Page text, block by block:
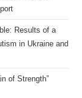
Results of a
in Ukraine and
of Strength”